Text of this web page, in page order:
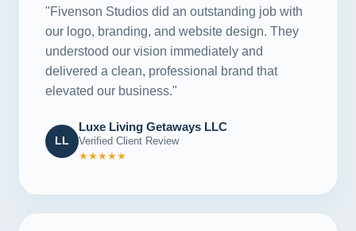
"Fivenson Studios did an outstanding job with
our logo, branding, and website design. They
understood our vision immediately and
delivered a clean, professional brand that
elevated our business."
LL
Luxe Living Getaways LLC
Verified Client Review
★★★★★